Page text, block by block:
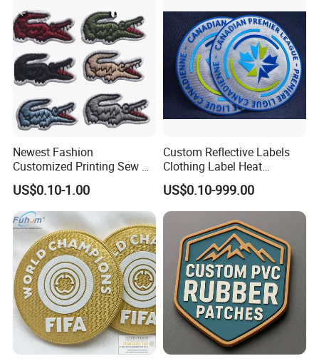
Patch Hook & Loop Patches
Patches
Newest Fashion
Customized Printing Sew on
Personalized Crocodile
Embroidery Patches
US$0.10-1.00
Custom Reflective Labels
Clothing Label Heat
Transfer Label Silicone
Patch for OEM Custom
Logo Textile Label
Production
US$0.10-999.00